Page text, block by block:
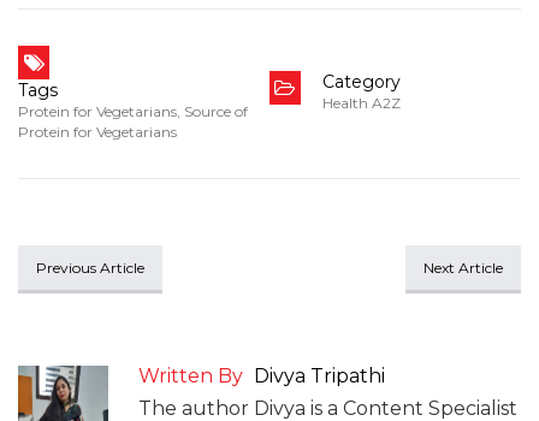
Tags
Protein for Vegetarians, Source of
Protein for Vegetarians
Category
Health A2Z
Previous Article Next Article
Written By Divya Tripathi
The author Divya is a Content Specialist